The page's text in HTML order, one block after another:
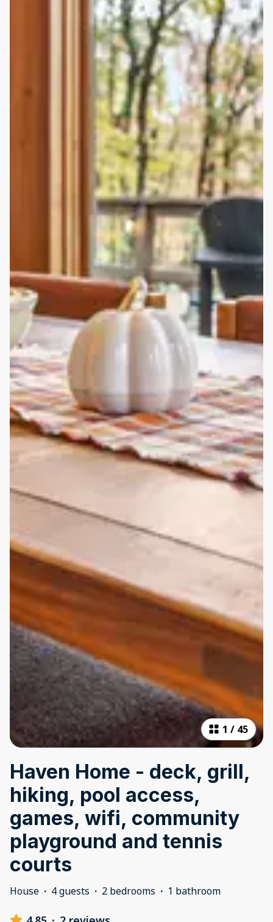
1 / 45
Haven Home - deck, grill,
hiking, pool access,
games, wifi, community
playground and tennis
courts
House · 4 guests · 2 bedrooms · 1 bathroom